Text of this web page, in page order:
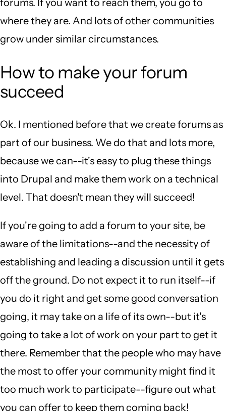
forums. If you want to reach them, you go to
where they are. And lots of other communities
grow under similar circumstances.
How to make your forum
succeed
Ok. I mentioned before that we create forums as
part of our business. We do that and lots more,
because we can--it's easy to plug these things
into Drupal and make them work on a technical
level. That doesn't mean they will succeed!
If you're going to add a forum to your site, be
aware of the limitations--and the necessity of
establishing and leading a discussion until it gets
off the ground. Do not expect it to run itself--if
you do it right and get some good conversation
going, it may take on a life of its own--but it's
going to take a lot of work on your part to get it
there. Remember that the people who may have
the most to offer your community might find it
too much work to participate--figure out what
you can offer to keep them coming back!